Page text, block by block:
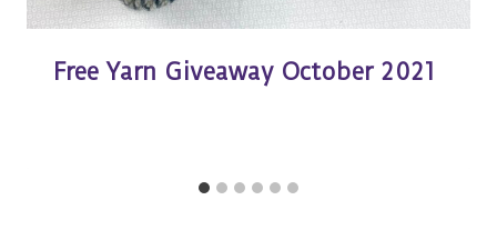
Free Yarn Giveaway October 2021